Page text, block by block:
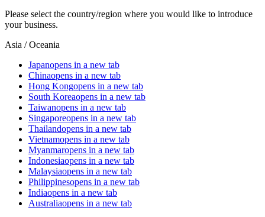
Please select the country/region where you would like to introduce
your business.
Asia / Oceania
Japanopens in a new tab
Chinaopens in a new tab
Hong Kongopens in a new tab
South Koreaopens in a new tab
Taiwanopens in a new tab
Singaporeopens in a new tab
Thailandopens in a new tab
Vietnamopens in a new tab
Myanmaropens in a new tab
Indonesiaopens in a new tab
Malaysiaopens in a new tab
Philippinesopens in a new tab
Indiaopens in a new tab
Australiaopens in a new tab